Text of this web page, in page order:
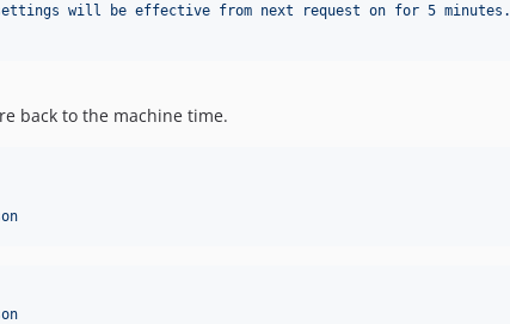
settings will be effective from next request on for 5 minutes.
back to the machine time.